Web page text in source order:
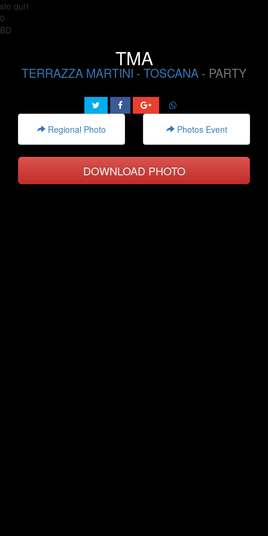
sto qui1
0
BD
TMA
TERRAZZA MARTINI - TOSCANA - PARTY
Regional Photo Photos Event
DOWNLOAD PHOTO